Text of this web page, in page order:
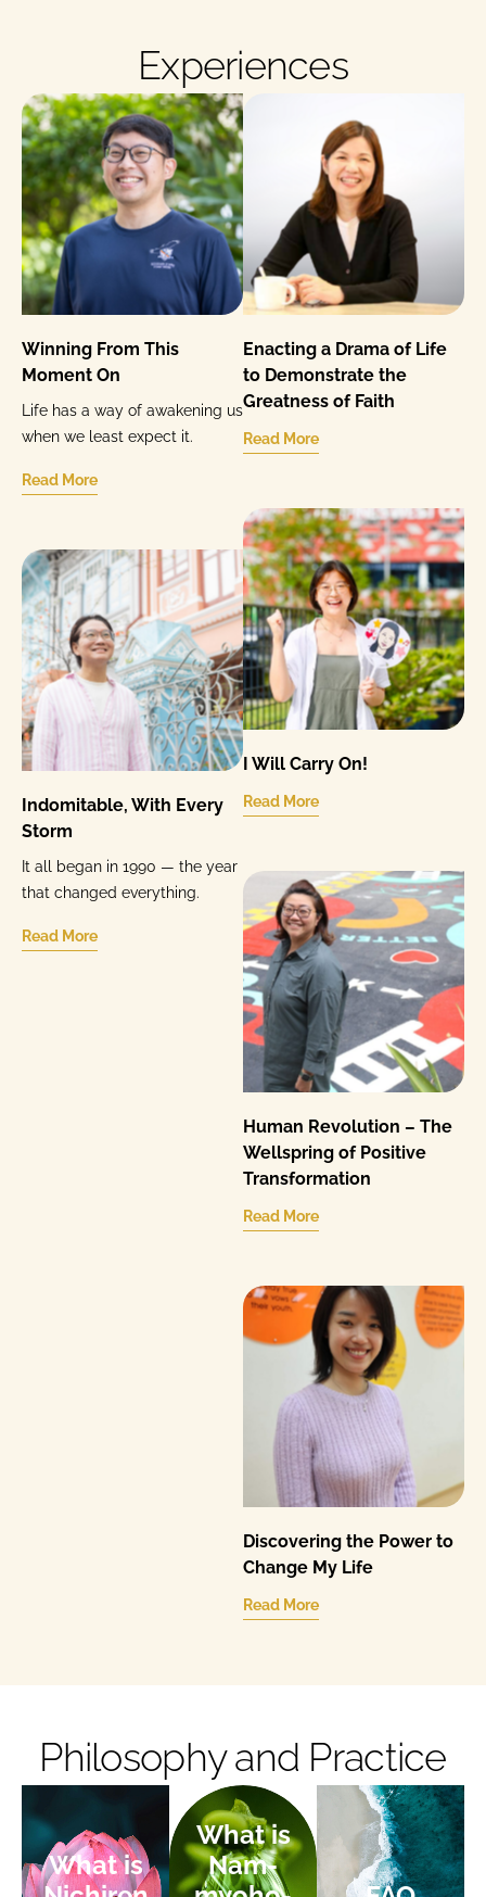
Experiences
Winning From This
Moment On
Life has a way of awakening us
when we least expect it.
Read More
Indomitable, With Every
Storm
It all began in 1990 — the year
that changed everything.
Read More
Enacting a Drama of Life
to Demonstrate the
Greatness of Faith
Read More
I Will Carry On!
Read More
Human Revolution – The
Wellspring of Positive
Transformation
Read More
Discovering the Power to
Change My Life
Read More
Philosophy and Practice
What is
What is
Nam-